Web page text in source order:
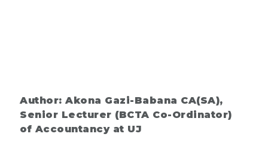
Author: Akona Gazi-Babana CA(SA),
Senior Lecturer (BCTA Co-Ordinator)
of Accountancy at UJ